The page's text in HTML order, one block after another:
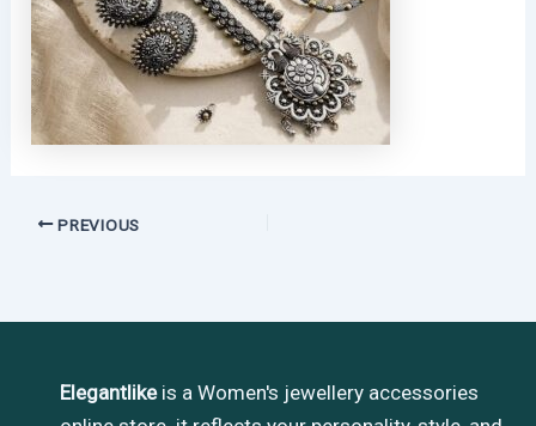
PREVIOUS
Elegantlikeis a Women's jewellery accessories